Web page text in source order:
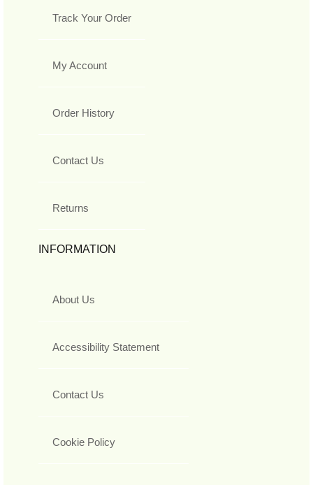
Track Your Order
My Account
Order History
Contact Us
Returns
INFORMATION
About Us
Accessibility Statement
Contact Us
Cookie Policy